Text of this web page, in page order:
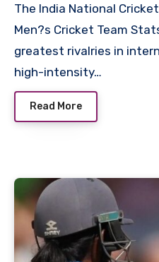
The India National Cricket Team Vs Australian
Men?s Cricket Team
greatest rivalries in
high-intensity…
Read More